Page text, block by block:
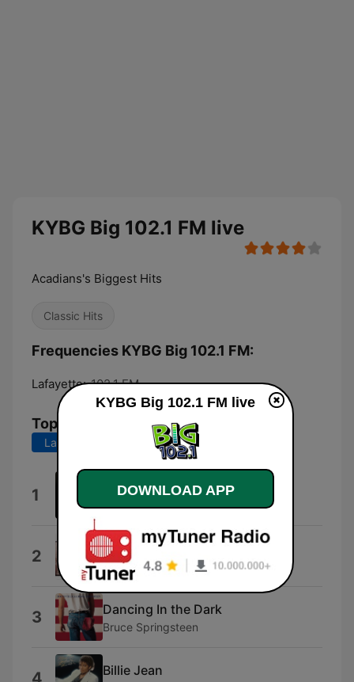
KYBG Big 102.1 FM live
Acadians's Biggest Hits
Classic Hits
Frequencies KYBG Big 102.1 FM:
Lafayette: 102.1 FM
Top Songs
Last 7 days Last 30 days
1 Let It Whip
Dazz Band
2 Take Me Home Tonight
Eddie Money
3 Dancing In the Dark
Bruce Springsteen
4 Billie Jean
KYBG Big 102.1 FM live
DOWNLOAD APP